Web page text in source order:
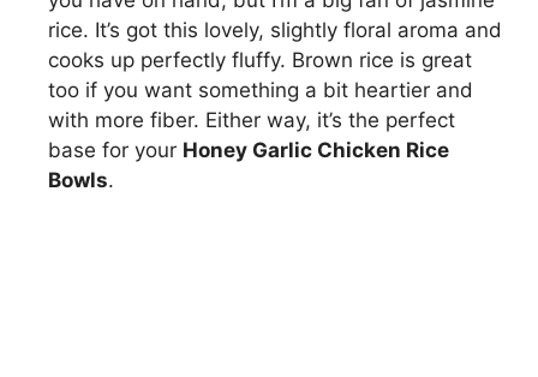
rice. It’s got this lovely, slightly floral aroma and
cooks up perfectly fluffy. Brown rice is great
too if you want something a bit heartier and
with more fiber. Either way, it’s the perfect
base for your Honey Garlic Chicken Rice
Bowls.